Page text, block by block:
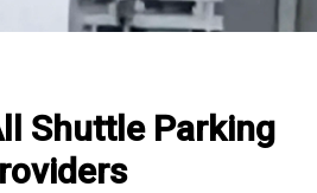
Shuttle Parking